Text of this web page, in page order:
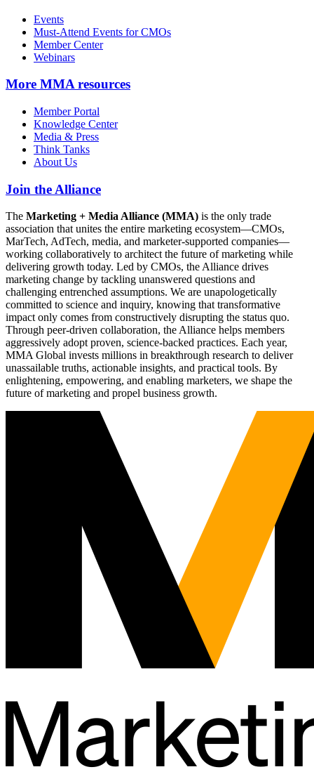
Events
Must-Attend Events for CMOs
Member Center
Webinars
More MMA resources
Member Portal
Knowledge Center
Media & Press
Think Tanks
About Us
Join the Alliance
The Marketing + Media Alliance (MMA) is the only trade
association that unites the entire marketing ecosystem—CMOs,
MarTech, AdTech, media, and marketer-supported companies—
working collaboratively to architect the future of marketing while
delivering growth today. Led by CMOs, the Alliance drives
marketing change by tackling unanswered questions and
challenging entrenched assumptions. We are unapologetically
committed to science and inquiry, knowing that transformative
impact only comes from constructively disrupting the status quo.
Through peer-driven collaboration, the Alliance helps members
aggressively adopt proven, science-backed practices. Each year,
MMA Global invests millions in breakthrough research to deliver
unassailable truths, actionable insights, and practical tools. By
enlightening, empowering, and enabling marketers, we shape the
future of marketing and propel business growth.